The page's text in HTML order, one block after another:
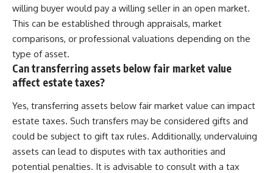
willing buyer would pay a willing seller in an open market.
This can be established through appraisals, market
comparisons, or professional valuations depending on the
type of asset.
Can transferring assets below fair market value
affect estate taxes?
Yes, transferring assets below fair market value can impact
estate taxes. Such transfers may be considered gifts and
could be subject to gift tax rules. Additionally, undervaluing
assets can lead to disputes with tax authorities and
potential penalties. It is advisable to consult with a tax